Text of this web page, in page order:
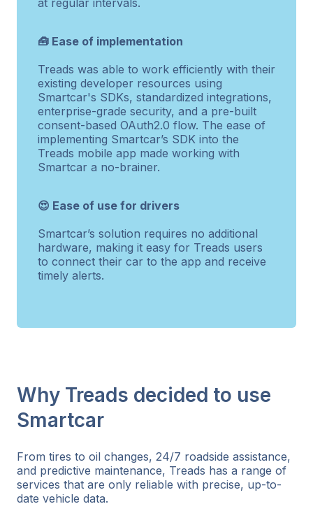
🧰 Ease of implementation
Treads was able to work efficiently with their
existing developer resources using
Smartcar's SDKs, standardized integrations,
enterprise-grade security, and a pre-built
consent-based OAuth2.0 flow. The ease of
implementing Smartcar’s SDK into the
Treads mobile app made working with
Smartcar a no-brainer.
😍 Ease of use for drivers
Smartcar’s solution requires no additional
hardware, making it easy for Treads users
to connect their car to the app and receive
timely alerts.
Why Treads decided to use
Smartcar
From tires to oil changes, 24/7 roadside assistance,
and predictive maintenance, Treads has a range of
services that are only reliable with precise, up-to-
date vehicle data.